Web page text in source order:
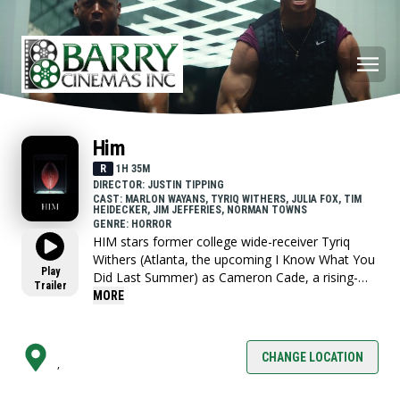
Play
Trailer
Him
R
1H 35M
DIRECTOR: JUSTIN TIPPING
CAST: MARLON WAYANS, TYRIQ WITHERS, JULIA FOX, TIM
HEIDECKER, JIM JEFFERIES, NORMAN TOWNS
GENRE: HORROR
HIM stars former college wide-receiver Tyriq
Withers (Atlanta, the upcoming I Know What You
Did Last Summer) as Cameron Cade, a rising-
star quarterback who has devoted his life, and
attacked by an unhinged fan and suffers a
potentially career-ending brain trauma.
MORE
, CHANGE LOCATION